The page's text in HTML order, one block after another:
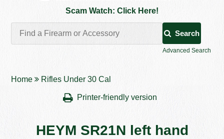
Scam Watch: Click Here!
Search
Advanced Search
Home Rifles Under 30 Cal
Printer-friendly version
HEYM SR21N left hand